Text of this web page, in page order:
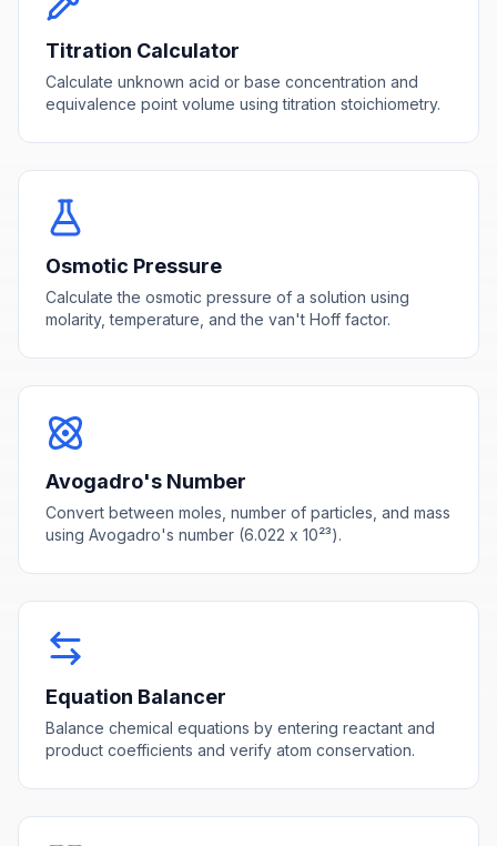
Titration Calculator
Calculate unknown acid or base concentration and
equivalence point volume using titration stoichiometry.
Osmotic Pressure
Calculate the osmotic pressure of a solution using
molarity, temperature, and the van't Hoff factor.
Avogadro's Number
Convert between moles, number of particles, and mass
using Avogadro's number (6.022 x 10²³).
Equation Balancer
Balance chemical equations by entering reactant and
product coefficients and verify atom conservation.